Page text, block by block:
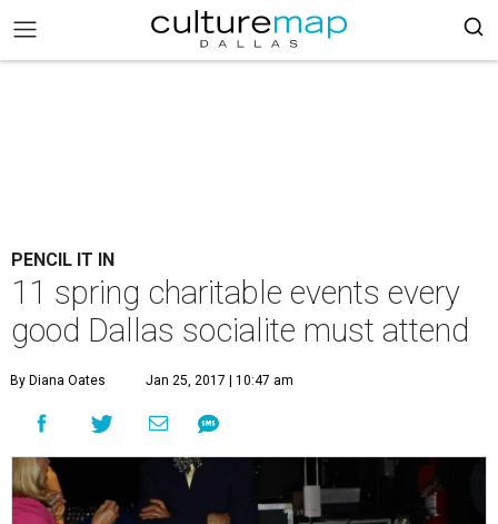
PENCIL IT IN
11 spring charitable events every
good Dallas socialite must attend
By Diana Oates Jan 25, 2017 | 10:47 am